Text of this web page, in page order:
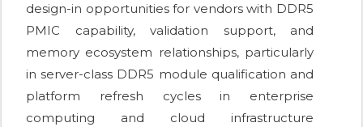
design-in opportunities for vendors with DDR5
PMIC capability, validation support, and
memory ecosystem relationships, particularly
in server-class DDR5 module qualification and
platform refresh cycles in enterprise
computing and cloud infrastructure